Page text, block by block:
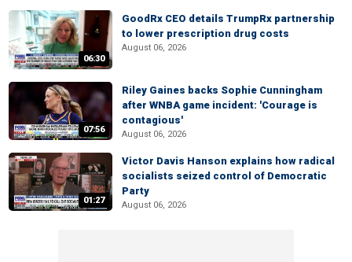
06:30
GoodRx CEO details TrumpRx partnership
to lower prescription drug costs
August 06, 2026
07:56
Riley Gaines backs Sophie Cunningham
after WNBA game incident: 'Courage is
contagious'
August 06, 2026
01:27
Victor Davis Hanson explains how radical
socialists seized control of Democratic
Party
August 06, 2026